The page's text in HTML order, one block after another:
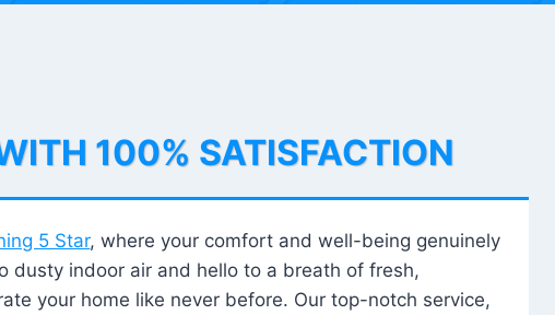
100% SATISFACTION
5 Star, where your comfort and well-being genuinely
dusty indoor air and hello to a breath of fresh,
your home like never before. Our top-notch service,